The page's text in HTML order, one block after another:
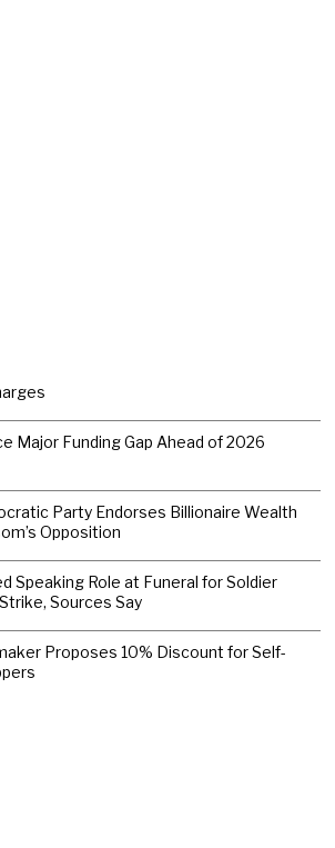
Major Funding Gap Ahead of 2026
Party Endorses Billionaire Wealth
Opposition
Speaking Role at Funeral for Soldier
Sources Say
Proposes 10% Discount for Self-